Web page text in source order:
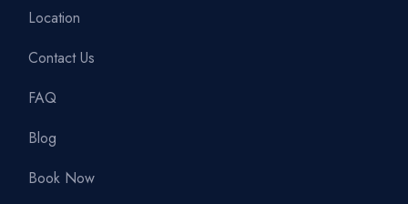
Location
Contact Us
FAQ
Blog
Book Now